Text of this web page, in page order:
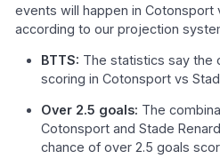
events will happen in Cotonsport
according to our projection
BTTS: The statistics say the
scoring in Cotonsport vs
Over 2.5 goals: The
Cotonsport and Stade
chance of over 2.5 goals